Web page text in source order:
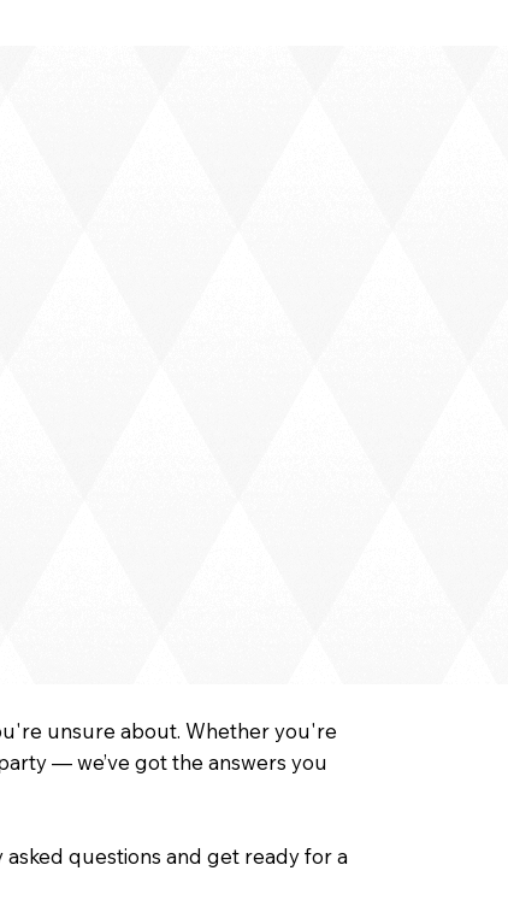
unsure about. Whether you're
— we’ve got the answers you
questions and get ready for a